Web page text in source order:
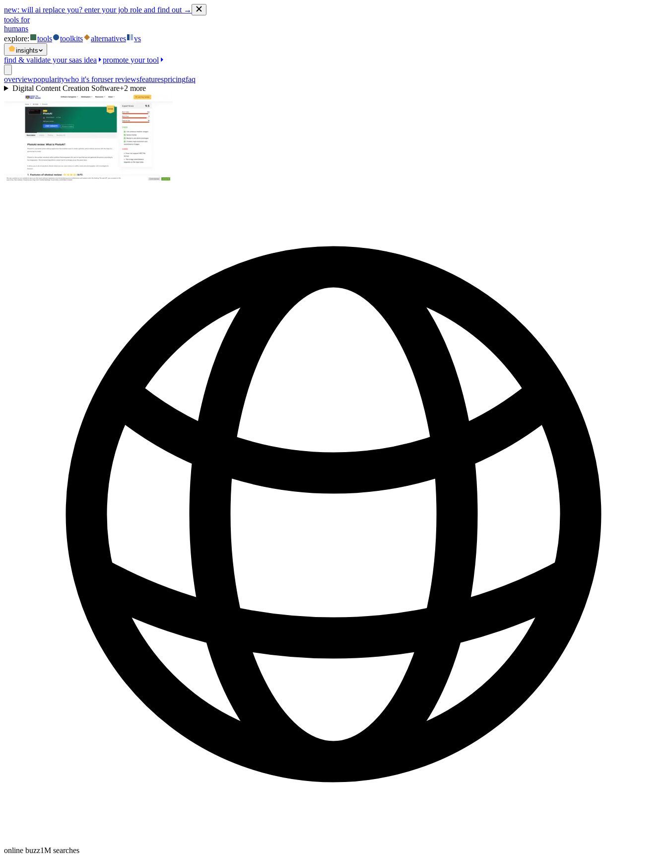
new: will ai replace you? enter your job role and find out →
tools for
humans
explore:
tools toolkits alternatives vs
insights
find & validate your saas idea promote your tool
overviewpopularitywho it's foruser reviewsfeaturespricingfaq
Digital Content Creation Software+2 more
online buzz1M searches